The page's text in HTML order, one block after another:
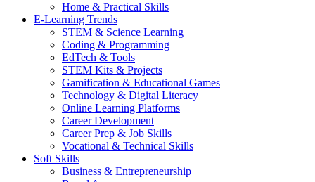
Home & Practical Skills
E-Learning Trends
STEM & Science Learning
Coding & Programming
EdTech & Tools
STEM Kits & Projects
Gamification & Educational Games
Technology & Digital Literacy
Online Learning Platforms
Career Development
Career Prep & Job Skills
Vocational & Technical Skills
Soft Skills
Business & Entrepreneurship